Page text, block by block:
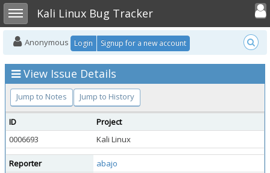
Toggle sidebarKali Linux Bug Tracker
Toggle
Anonymous Login Signup for a new account
View Issue Details
Jump to Notes Jump to History
ID
Project
0006693
Kali Linux
Reporter
abajo